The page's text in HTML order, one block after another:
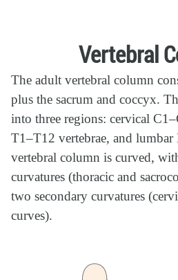
Vertebral
The adult vertebral column
plus the sacrum and coccyx.
into three regions: cervical
T1–T12 vertebrae, and
vertebral column is curved,
curvatures (thoracic and
two secondary curvatures
curves).